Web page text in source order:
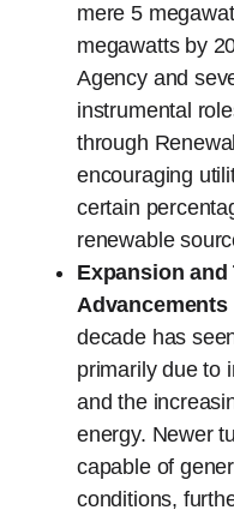
mere 5
megawatts by
Agency and
instrumental
through
encouraging
certain
renewable
Expansion and
Advancements
decade has
primarily due to
and the
energy. Newer
capable of
conditions,